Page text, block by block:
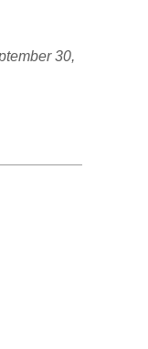
30,